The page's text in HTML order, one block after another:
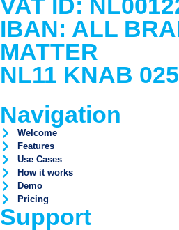
VAT ID:
IBAN: ALL
MATTER
NL11 KNAB
Navigation
Welcome
Features
Use Cases
How it works
Demo
Pricing
Support